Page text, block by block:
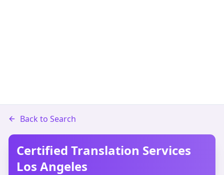
Back to Search
Certified Translation Services
Los Angeles​